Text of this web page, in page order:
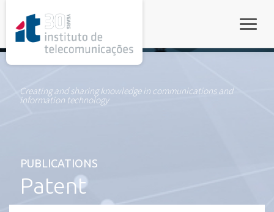
Creating and sharing knowledge in communications and
information technology
PUBLICATIONS
Patent